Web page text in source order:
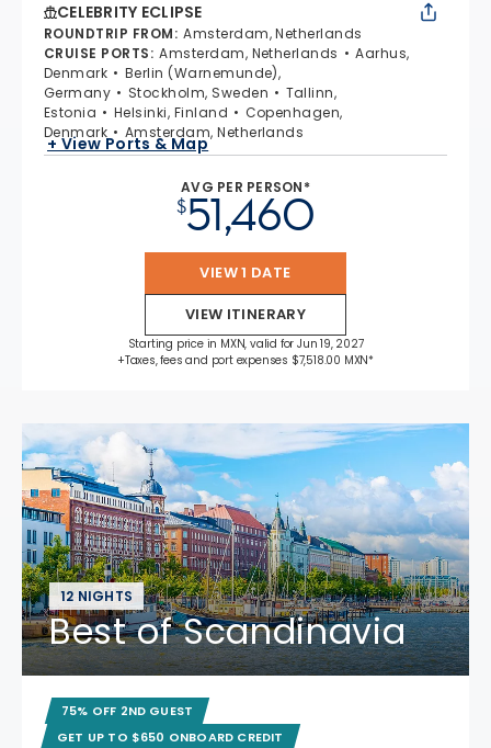
CELEBRITY ECLIPSE
ROUNDTRIP FROM: Amsterdam, Netherlands
CRUISE PORTS: Amsterdam, Netherlands
Aarhus,
Denmark
Berlin (Warnemunde),
Germany
Stockholm, Sweden
Tallinn,
Estonia
Helsinki, Finland
Copenhagen,
Denmark
Amsterdam, Netherlands
+ View Ports & Map
AVG PER PERSON*
$51,460
VIEW 1 DATE
VIEW ITINERARY
Starting price in MXN, valid for Jun 19, 2027
+Taxes, fees and port expenses $7,518.00 MXN*
12 NIGHTS
Best of Scandinavia
75% OFF 2ND GUEST
GET UP TO $650 ONBOARD CREDIT